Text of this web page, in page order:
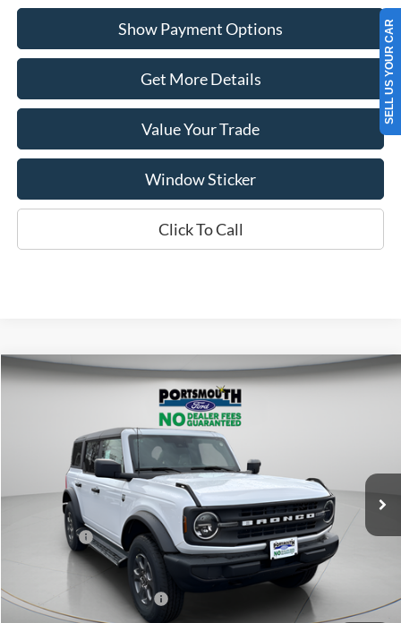
Show Payment Options
Get More Details
Value Your Trade
Window Sticker
Click To Call
2026Ford BroncoBig Bend
Price Drop
1FMDE7BH9TLA62865Stock:P61673Model:
$45,591
PORTSMOUTH PRICE
Less
MSRP:
$49,430
Portsmouth Ford Discount
-$1,839
Ford Offers:
-$2,000
Portsmouth Price
Add. Available Ford Offers:
Compare Vehicle
SELL US YOUR CAR